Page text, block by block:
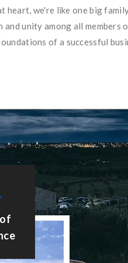
heart, we're like one big
and unity among all members
of a successful